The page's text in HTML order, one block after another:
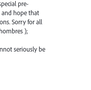
pre-
hope that
Sorry for all
);
seriously be